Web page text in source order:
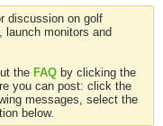
discussion on golf
launch monitors and
the FAQ by clicking the
you can post: click the
messages, select the
below.